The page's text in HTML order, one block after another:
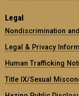
Legal
Nondiscrimination
Legal & Privacy
Human Trafficking
Title IX/Sexual